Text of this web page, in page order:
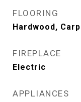
FLOORING
Hardwood,
FIREPLACE
Electric
APPLIANCES